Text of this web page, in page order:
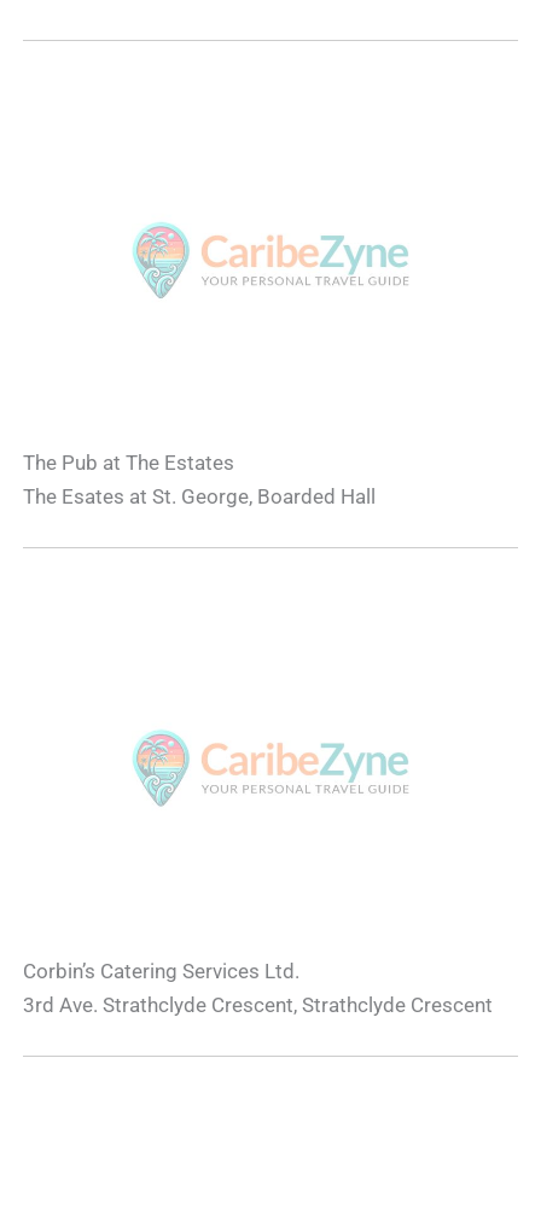
The Pub at The Estates
The Esates at St. George, Boarded Hall
Corbin’s Catering Services Ltd.
3rd Ave. Strathclyde Crescent, Strathclyde Crescent